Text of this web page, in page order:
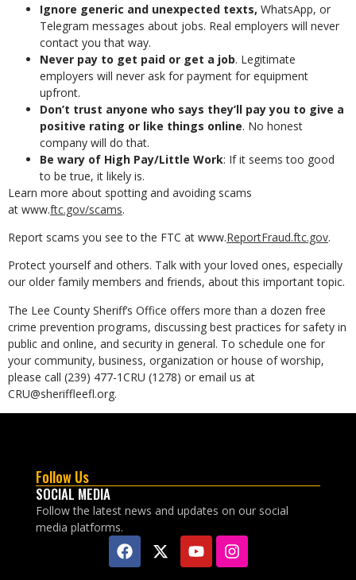
Ignore generic and unexpected texts, WhatsApp, or
Telegram messages about jobs. Real employers will never
contact you that way.
Never pay to get paid or get a job. Legitimate
employers will never ask for payment for equipment
upfront.
Don’t trust anyone who says they’ll pay you to give a
positive rating or like things online. No honest
company will do that.
Be wary of High Pay/Little Work: If it seems too good
to be true, it likely is.
Learn more about spotting and avoiding scams
at www.ftc.gov/scams.
Report scams you see to the FTC at www.ReportFraud.ftc.gov.
Protect yourself and others. Talk with your loved ones, especially
our older family members and friends, about this important topic.
The Lee County Sheriff’s Office offers more than a dozen free
crime prevention programs, discussing best practices for safety in
public and online, and security in general. To schedule one for
your community, business, organization or house of worship,
please call (239) 477-1CRU (1278) or email us at
CRU@sheriffleefl.org.
Follow Us
SOCIAL MEDIA
Follow the latest news and updates on our social
media platforms.